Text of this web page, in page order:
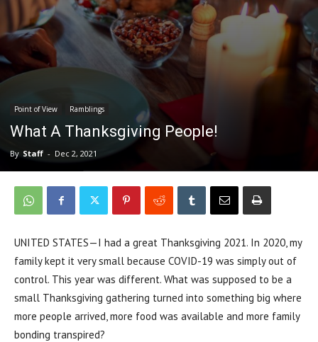
Point of View Ramblings
What A Thanksgiving People!
By Staff - Dec 2, 2021
UNITED STATES—I had a great Thanksgiving 2021. In 2020, my
family kept it very small because COVID-19 was simply out of
control. This year was different. What was supposed to be a
small Thanksgiving gathering turned into something big where
more people arrived, more food was available and more family
bonding transpired?